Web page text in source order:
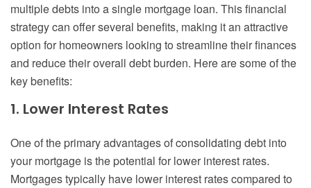
multiple debts into a single mortgage loan. This financial
strategy can offer several benefits, making it an attractive
option for homeowners looking to streamline their finances
and reduce their overall debt burden. Here are some of the
key benefits:
1. Lower Interest Rates
One of the primary advantages of consolidating debt into
your mortgage is the potential for lower interest rates.
Mortgages typically have lower interest rates compared to